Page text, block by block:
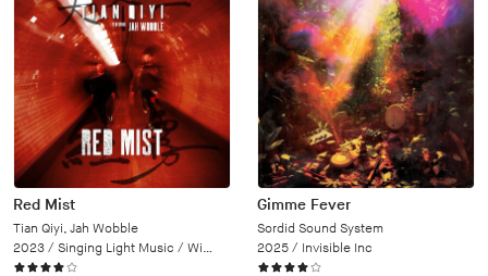
Red Mist
Tian Qiyi, Jah Wobble
2023 / Singing Light Music / Wipe Out
Gimme Fever
Sordid Sound System
2025 / Invisible Inc